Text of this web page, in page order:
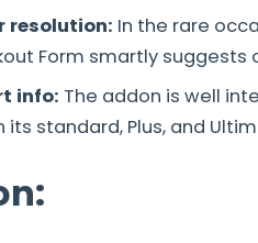
resolution: In the rare
Form smartly
info: The addon is well
standard, Plus, and